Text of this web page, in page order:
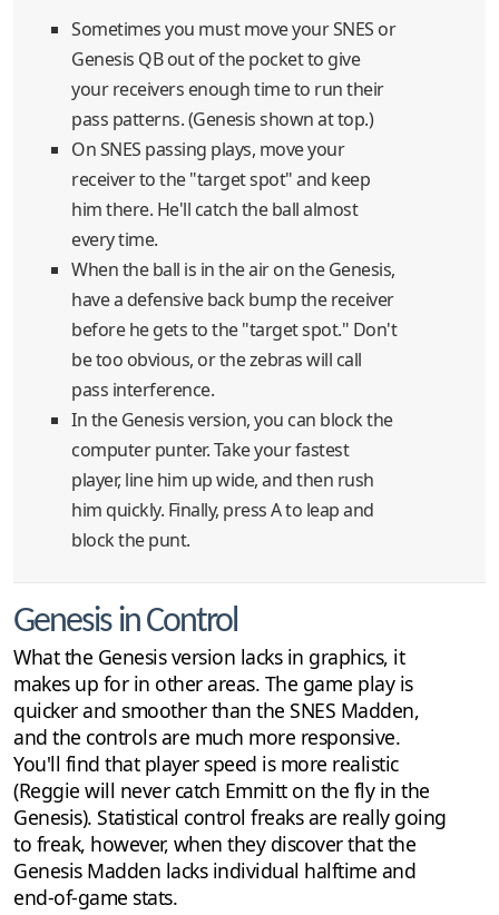
Sometimes you must move your SNES or
Genesis QB out of the pocket to give
your receivers enough time to run their
pass patterns. (Genesis shown at top.)
On SNES passing plays, move your
receiver to the "target spot" and keep
him there. He'll catch the ball almost
every time.
When the ball is in the air on the Genesis,
have a defensive back bump the receiver
before he gets to the "target spot." Don't
be too obvious, or the zebras will call
pass interference.
In the Genesis version, you can block the
computer punter. Take your fastest
player, line him up wide, and then rush
him quickly. Finally, press A to leap and
block the punt.
Genesis in Control
What the Genesis version lacks in graphics, it
makes up for in other areas. The game play is
quicker and smoother than the SNES Madden,
and the controls are much more responsive.
You'll find that player speed is more realistic
(Reggie will never catch Emmitt on the fly in the
Genesis). Statistical control freaks are really going
to freak, however, when they discover that the
Genesis Madden lacks individual halftime and
end-of-game stats.